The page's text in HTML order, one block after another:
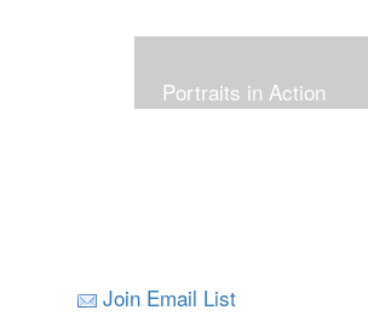
Portraits in Action
Join Email List